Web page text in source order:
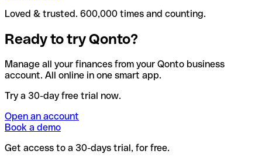
Loved & trusted. 600,000 times and counting.
Ready to try Qonto?
Manage all your finances from your Qonto business
account. All online in one smart app.
Try a 30-day free trial now.
Open an account
Book a demo
Get access to a 30-days trial, for free.